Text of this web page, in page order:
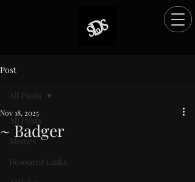
Post
All Posts
Memes
Resource Links
All Posts
~ Badger
Nov 18, 2025
Rated NaN out of 5 stars.